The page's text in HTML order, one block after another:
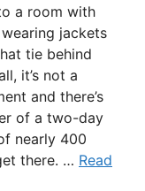
a room with
jackets
tie behind
it’s not a
and there’s
of a two-day
nearly 400
there. … Read